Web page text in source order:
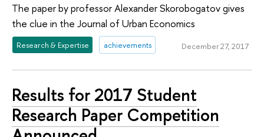
The paper by professor Alexander Skorobogatov gives
the clue in the Journal of Urban Economics
Research & Expertise achievements December 27, 2017
Results for 2017 Student
Research Paper Competition